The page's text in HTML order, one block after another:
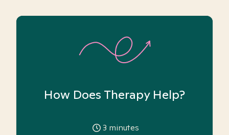
How Does Therapy Help?
3 minutes